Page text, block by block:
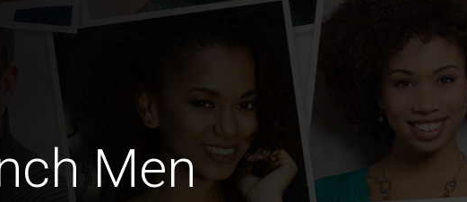
Men